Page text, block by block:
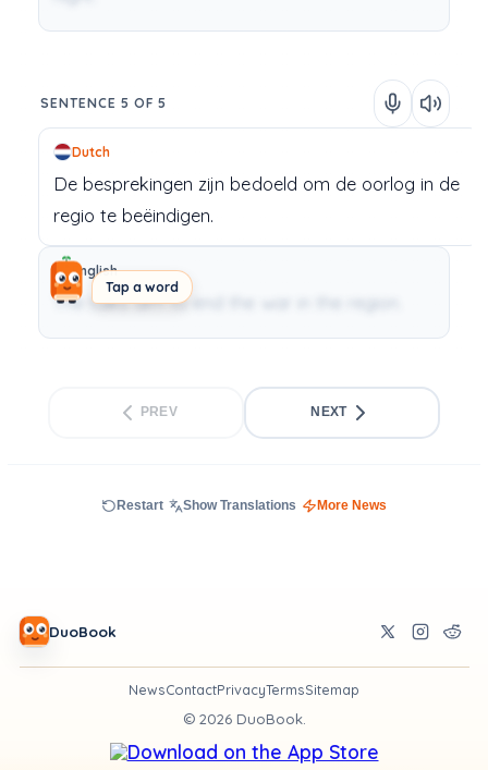
Tap a word
SENTENCE 5 OF 5
Dutch
De besprekingen zijn bedoeld om de oorlog in de
regio te beëindigen.
English
The talks aim to end the war in the region.
PREV NEXT
Restart Show Translations More News
DuoBook
NewsContactPrivacyTermsSitemap
© 2026DuoBook.